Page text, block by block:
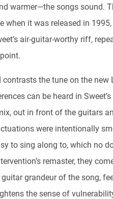
warmer—the songs sound.
when it was released in
air-guitar-worthy riff,
the tune on the new
can be heard in
out in front of the guitars
were intentionally
to sing along to, which no
remaster, they
grandeur of the song,
the sense of